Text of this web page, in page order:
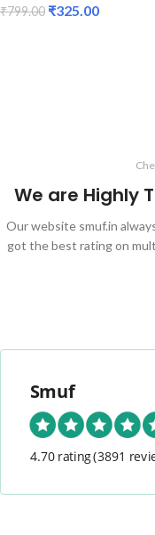
₹799.00 ₹325.00
We are Highly
Our website smuf.in
got the best rating on
Smuf
4.70 rating(3891